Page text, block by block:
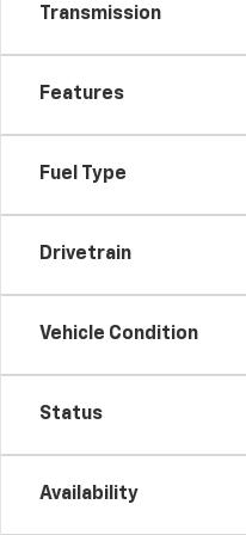
Transmission
Features
Fuel Type
Drivetrain
Vehicle Condition
Status
Availability